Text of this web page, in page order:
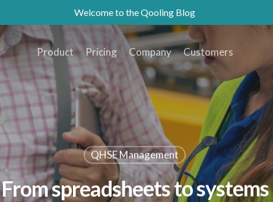
Welcome to the Qooling Blog
Product Pricing Company Customers
QHSE Management
From spreadsheets to systems